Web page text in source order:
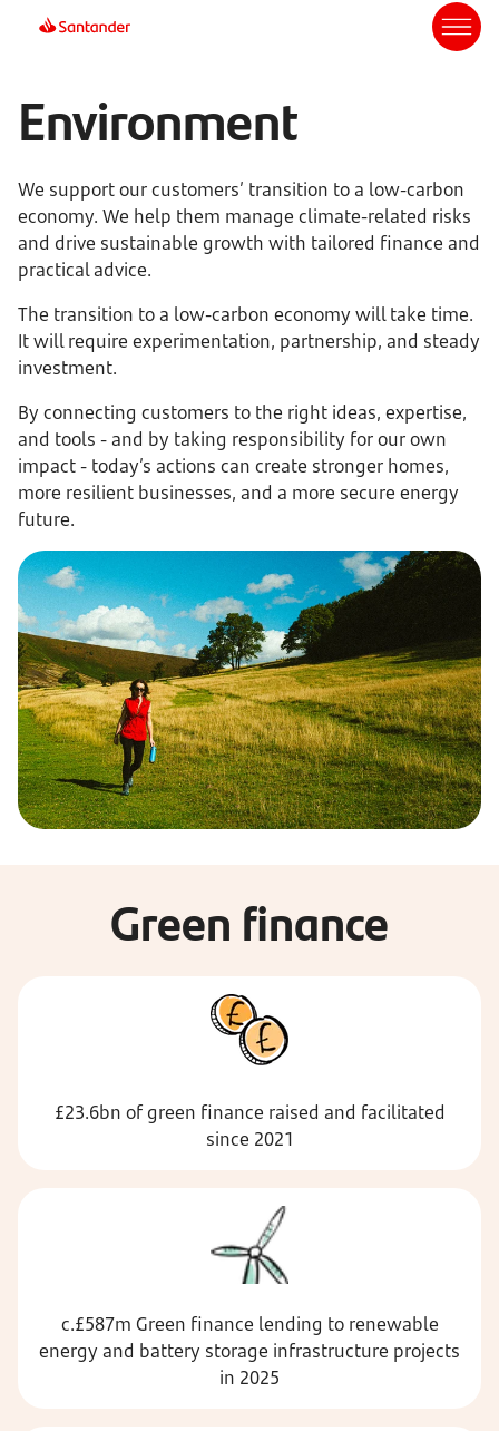
Environment
We support our customers’ transition to a low-carbon
economy. We help them manage climate-related risks
and drive sustainable growth with tailored finance and
practical advice.
The transition to a low-carbon economy will take time.
It will require experimentation, partnership, and steady
investment.
By connecting customers to the right ideas, expertise,
and tools - and by taking responsibility for our own
impact - today’s actions can create stronger homes,
more resilient businesses, and a more secure energy
future.
Green finance
£23.6bn of green finance raised and facilitated
since 2021
c.£587m Green finance lending to renewable
energy and battery storage infrastructure projects
in 2025